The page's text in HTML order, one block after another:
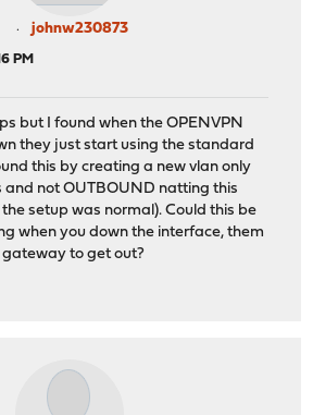
johnw230873
PM
but I found when the OPENVPN
they just start using the standard
this by creating a new vlan only
and not OUTBOUND natting this
setup was normal). Could this be
when you down the interface, them
to get out?